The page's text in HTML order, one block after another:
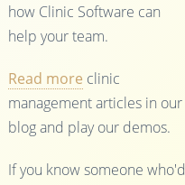
how Clinic Software can
help your team.
Read more clinic
management articles in our
blog and play our demos.
If you know someone who'd